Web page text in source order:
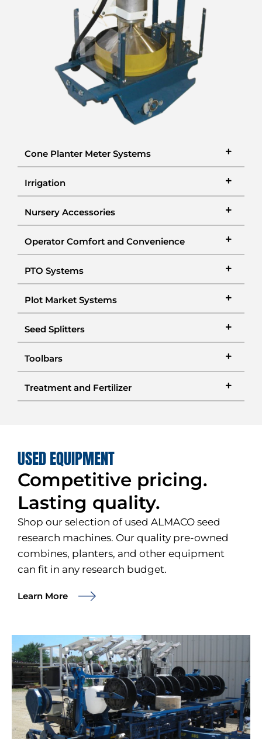
Cone Planter Meter Systems
Irrigation
Nursery Accessories
Operator Comfort and Convenience
PTO Systems
Plot Market Systems
Seed Splitters
Toolbars
Treatment and Fertilizer
USED EQUIPMENT
Competitive pricing.
Lasting quality.
Shop our selection of used ALMACO seed
research machines. Our quality pre-owned
combines, planters, and other equipment
can fit in any research budget.
Learn More